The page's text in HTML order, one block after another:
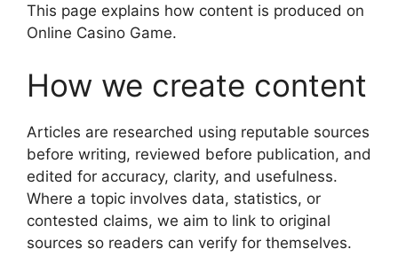
This page explains how content is produced on
Online Casino Game.
How we create content
Articles are researched using reputable sources
before writing, reviewed before publication, and
edited for accuracy, clarity, and usefulness.
Where a topic involves data, statistics, or
contested claims, we aim to link to original
sources so readers can verify for themselves.